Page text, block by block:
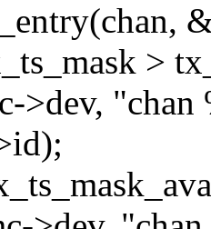
>
>dev, "chan